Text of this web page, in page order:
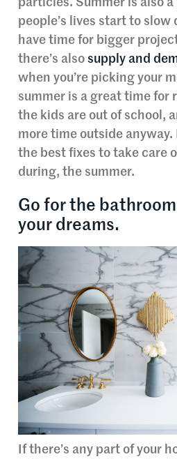
particles. Summer is also
people’s lives start to slow
have time for bigger
there’s also supply and
when you’re picking your
summer is a great time for
the kids are out of school,
more time outside anyway.
the best fixes to take care
during, the summer.
Go for the
your dreams.
If there’s any part of your